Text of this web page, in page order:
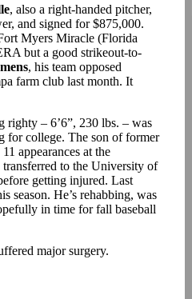
, also a right-handed pitcher,
and signed for $875,000.
Myers Miracle (Florida
but a good strikeout-to-
, his team opposed
farm club last month. It
righty – 6’6”, 230 lbs. – was
for college. The son of former
appearances at the
to the University of
getting injured. Last
season. He’s rehabbing, was
in time for fall baseball
major surgery.